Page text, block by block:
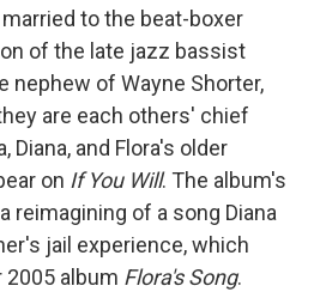
to the beat-boxer
of the late jazz bassist
nephew of Wayne Shorter,
are each others' chief
Diana, and Flora's older
on If You Will. The album's
reimagining of a song Diana
jail experience, which
2005 album Flora's Song.